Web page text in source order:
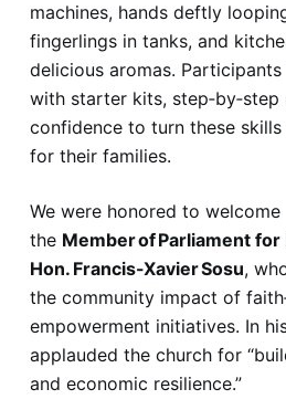
machines, hands deftly
fingerlings in tanks, and
delicious aromas.
with starter kits, step‑by‑step
confidence to turn these
for their families.
We were honored to welcome
the Member of Parliament for
Hon. Francis-Xavier Sosu,
the community impact of
empowerment initiatives. In
applauded the church for
and economic resilience.”